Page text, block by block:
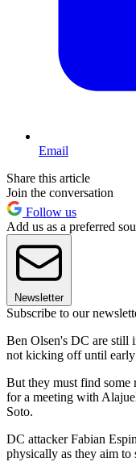
Email
Share this article
Join the conversation
Follow us
Add us as a preferred
Newsletter
Subscribe to our
Ben Olsen's DC are still
not kicking off until
But they must find some
for a meeting with
Soto.
DC attacker Fabian
physically as they aim to